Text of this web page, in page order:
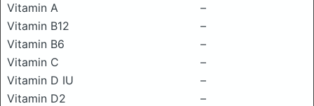
Vitamin A
–
Vitamin B12
–
Vitamin B6
–
Vitamin C
–
Vitamin D IU
–
Vitamin D2
–